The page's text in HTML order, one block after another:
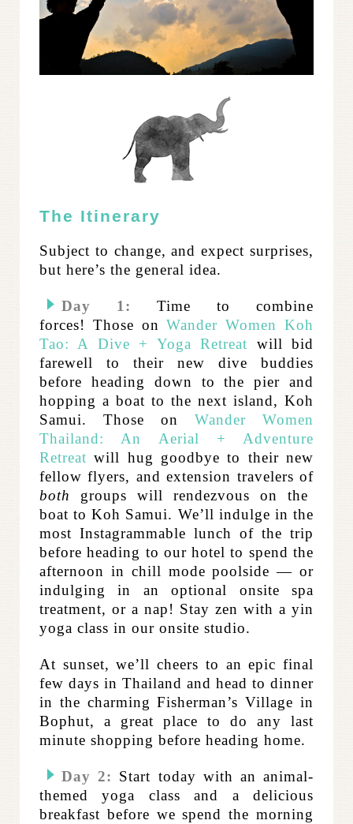
The Itinerary
Subject to change, and expect surprises,
but here’s the general idea.
Day 1: Time to combine
forces! Those onWander Women Koh
Tao: A Dive + Yoga Retreat will bid
farewell to their new dive buddies
before heading down to the pier and
hopping a boat to the next island, Koh
Samui. Those on Wander Women
Thailand: An Aerial + Adventure
Retreat will hug goodbye to their new
fellow flyers, and extension travelers of
both groups will rendezvous on the
boat to Koh Samui. We’ll indulge in the
most Instagrammable lunch of the trip
before heading to our hotel to spend the
afternoon in chill mode poolside — or
indulging in an optional onsite spa
treatment, or a nap! Stay zen with a yin
yoga class in our onsite studio.
At sunset, we’ll cheers to an epic final
few days in Thailand and head to dinner
in the charming Fisherman’s Village in
Bophut, a great place to do any last
minute shopping before heading home.
Day 2: Start today with an animal-
themed yoga class and a delicious
breakfast before we spend the morning